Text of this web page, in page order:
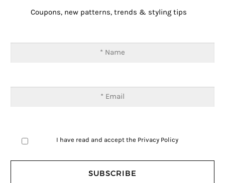
Coupons, new patterns, trends & styling tips
I have read and accept the Privacy Policy